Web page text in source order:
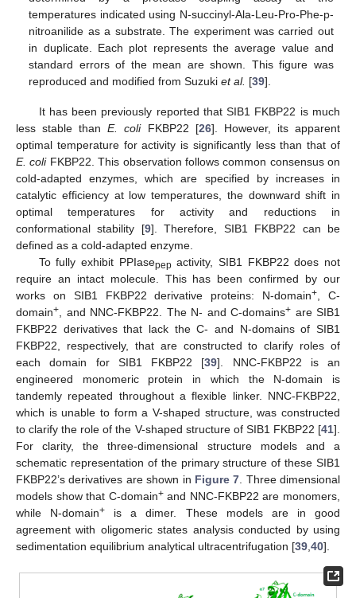
temperatures indicated using N-succinyl-Ala-Leu-Pro-Phe-p-
nitroanilide as a substrate. The experiment was carried out
in duplicate. Each plot represents the average value and
standard errors of the mean are shown. This figure was
reproduced and modified from Suzukiet al. [39].
It has been previously reported that SIB1 FKBP22 is much
less stable thanE. coliFKBP22 [26]. However, its apparent
optimal temperature for activity is significantly less than that of
E. coliFKBP22. This observation follows common consensus on
cold-adapted enzymes, which are specified by increases in
catalytic efficiency at low temperatures, the downward shift in
optimal temperatures for activity and reductions in
conformational stability [9]. Therefore, SIB1 FKBP22 can be
defined as a cold-adapted enzyme.
To fully exhibit PPIasepep activity, SIB1 FKBP22 does not
require an intact molecule. This has been confirmed by our
works on SIB1 FKBP22 derivative proteins: N-domain+ , C-
domain+ , and NNC-FKBP22. The N- and C-domains+ are SIB1
FKBP22 derivatives that lack the C- and N-domains of SIB1
FKBP22, respectively, that are constructed to clarify roles of
each domain for SIB1 FKBP22 [39]. NNC-FKBP22 is an
engineered monomeric protein in which the N-domain is
tandemly repeated throughout a flexible linker. NNC-FKBP22,
which is unable to form a V-shaped structure, was constructed
to clarify the role of the V-shaped structure of SIB1 FKBP22 [41].
For clarity, the three-dimensional structure models and a
schematic representation of the primary structure of these SIB1
FKBP22’s derivatives are shown in Figure 7 . Three dimensional
models show that C-domain+and NNC-FKBP22 are monomers,
while N-domain+ is a dimer. These models are in good
agreement with oligomeric states analysis conducted by using
sedimentation equilibrium analytical ultracentrifugation [39 40].